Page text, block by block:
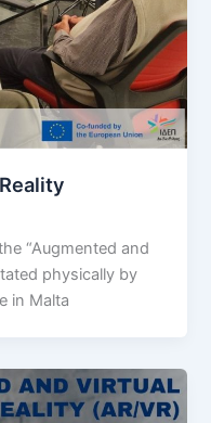
“Augmented and
physically by
in Malta